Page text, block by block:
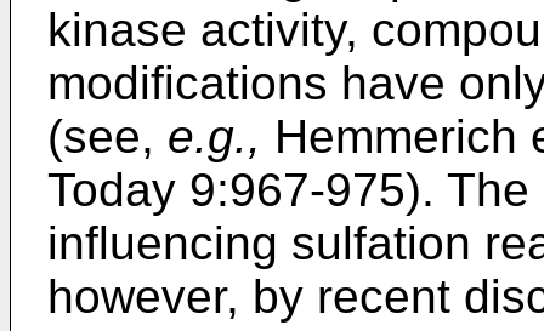
kinase activity,
modifications have
(see, e.g., Hemmerich
Today 9:967-975). The
influencing sulfation
however, by recent